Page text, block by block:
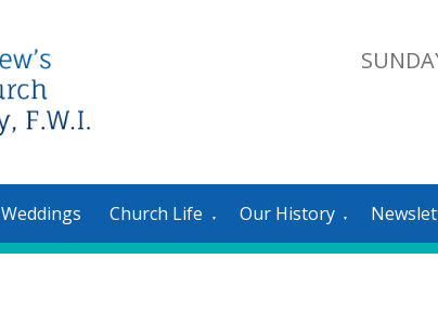
Weddings Church Life ▼ Our History ▼